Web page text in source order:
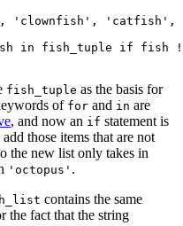
'clownfish', 'catfish',
in fish_tuple if fish
fish_tuple as the basis for
of for and in are
, and now an if statement is
those items that are not
the new list only takes in
'octopus' .
contains the same
the fact that the string